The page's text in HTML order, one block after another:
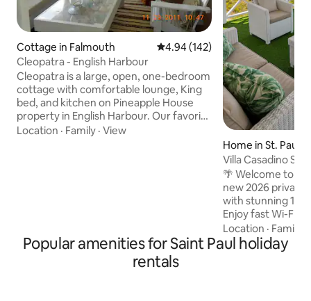
Cottage in Falmouth 4.94 out of 5 average rating,
4.94 (142)
Cleopatra - English Harbour
Cleopatra is a large, open, one-bedroom
cottage with comfortable lounge, King
bed, and kitchen on Pineapple House
property in English Harbour. Our favorite
amongst several cottages, everything is
Houseskeeping Services. Open October
to May.
Location · Family · View
Home in St. Paul's
Villa Casadino
View
🌴 Welcome to
new 2026 private
with stunning
Enjoy fast Wi-Fi,
4K TV, 3 queen
sofa, porch, and
on a quiet road.
Location · Family
Popular amenities for Saint Paul holiday
rentals